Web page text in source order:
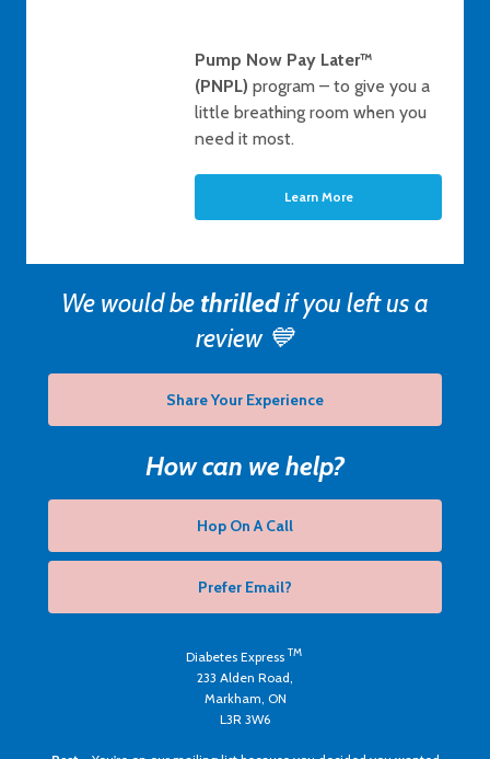
Pump Now Pay Later™
(PNPL) program – to give you a
little breathing room when you
need it most.
Learn More
We would be thrilledif you left us a
review 💙
Share Your Experience
How can we help?
Hop On A Call
Prefer Email?
Diabetes Express TM
233 Alden Road,
Markham, ON
L3R 3W6